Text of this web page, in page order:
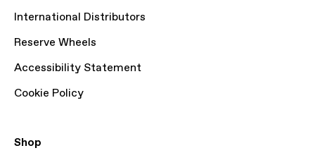
International Distributors
Reserve Wheels
Accessibility Statement
Cookie Policy
Shop